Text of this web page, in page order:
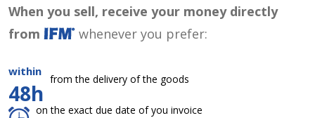
When you sell, receive your money directly
from
whenever you prefer:
within
48h
from the delivery of the goods
on the exact due date of you invoice